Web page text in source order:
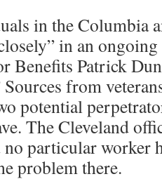
in the Columbia
in an
Benefits Patrick
from
potential
The Cleveland
particular worker
problem there.